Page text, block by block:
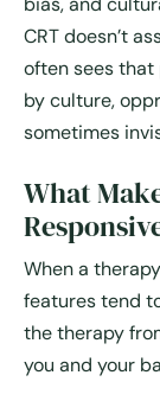
CRT doesn’t
often sees that
by culture,
sometimes
What
When a
features tend
the therapy
you and your